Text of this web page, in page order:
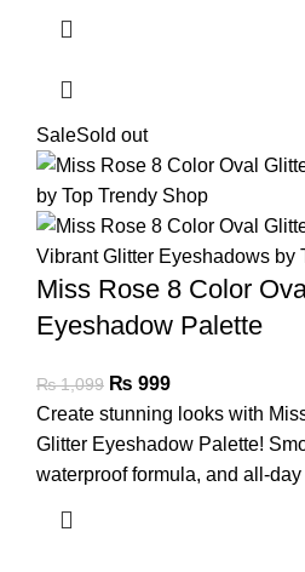
SaleSold out
Miss Rose 8 Color
Eyeshadow Palette
₨1,099 ₨ 999
Create stunning looks with
Glitter Eyeshadow Palette!
waterproof formula, and all-